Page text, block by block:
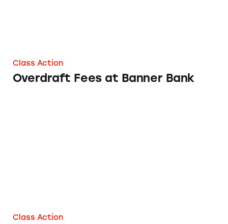
Class Action
Overdraft Fees at Banner Bank
Class Action